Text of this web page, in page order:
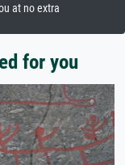
at no extra
for you